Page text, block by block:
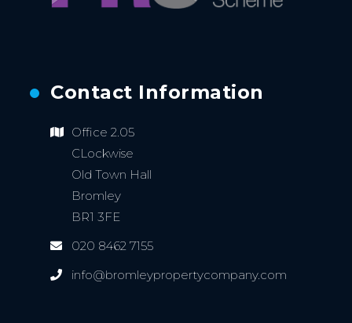
Contact Information
Office 2.05
CLockwise
Old Town Hall
Bromley
BR1 3FE
020 8462 7155
info@bromleypropertycompany.com